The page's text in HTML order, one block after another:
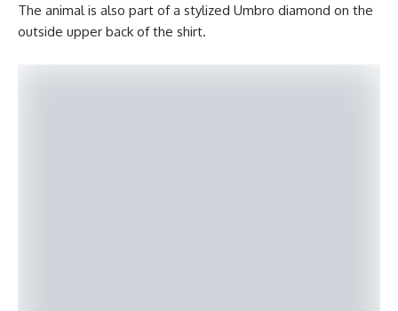
The animal is also part of a stylized Umbro diamond on the
outside upper back of the shirt.